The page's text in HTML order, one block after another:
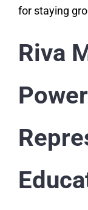
for staying
Riva